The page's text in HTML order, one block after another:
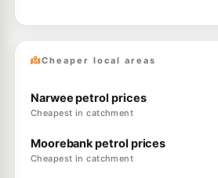
Cheaper local areas
Narwee petrol prices
Cheapest in catchment
Moorebank petrol prices
Cheapest in catchment